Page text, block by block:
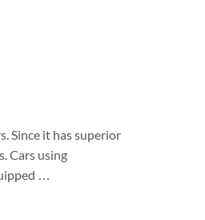
Since it has superior
Cars using
…